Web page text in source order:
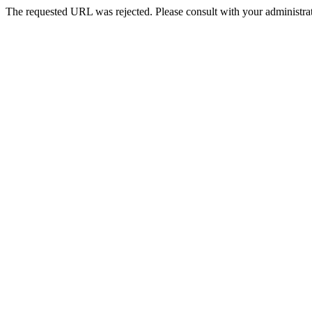
The requested URL was rejected. Please consult with your